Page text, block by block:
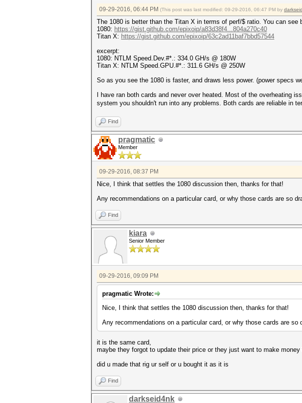
09-29-2016, 06:44 PM (This post was last modified: 09-29-2016, 06:47 PM by
The 1080 is better than the Titan X in terms of perf/$ ratio. You can see
1080: https://gist.github.com/epixoip/a83d38f4...804a270c40
Titan X: https://gist.github.com/epixoip/63c2ad11baf7bbd57544
excerpt:
1080: NTLM Speed.Dev.#*.: 334.0 GH/s @ 180W
Titan X: NTLM Speed.GPU.#*.: 311.6 GH/s @ 250W
So as you see the 1080 is faster, and draws less power. (power specs
I have ran both cards and never over heated. Most of the overheating
system you shouldn't run into any problems. Both cards are reliable in
Find
pragmatic
Member
09-29-2016, 08:37 PM
Nice, I think that settles the 1080 discussion then, thanks for that!
Any recommendations on a particular card, or why those cards are so
Find
kiara
Senior Member
09-29-2016, 09:09 PM
pragmatic Wrote:
Nice, I think that settles the 1080 discussion then, thanks for that!
Any recommendations on a particular card, or why those cards are
it is the same card,
maybe they forgot to update their price or they just want to make
did u made that rig ur self or u bought it as it is
Find
darkseid4nk